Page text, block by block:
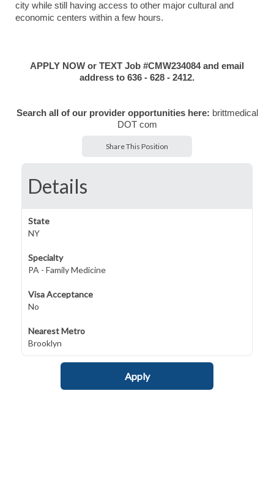
city while still having access to other major cultural and
economic centers within a few hours.
APPLY NOW or TEXT Job #CMW234084 and email
address to 636 - 628 - 2412.
Search all of our provider opportunities here: brittmedical
DOT com
Share This Position
Details
State
NY
Specialty
PA - Family Medicine
Visa Acceptance
No
Nearest Metro
Brooklyn
Apply